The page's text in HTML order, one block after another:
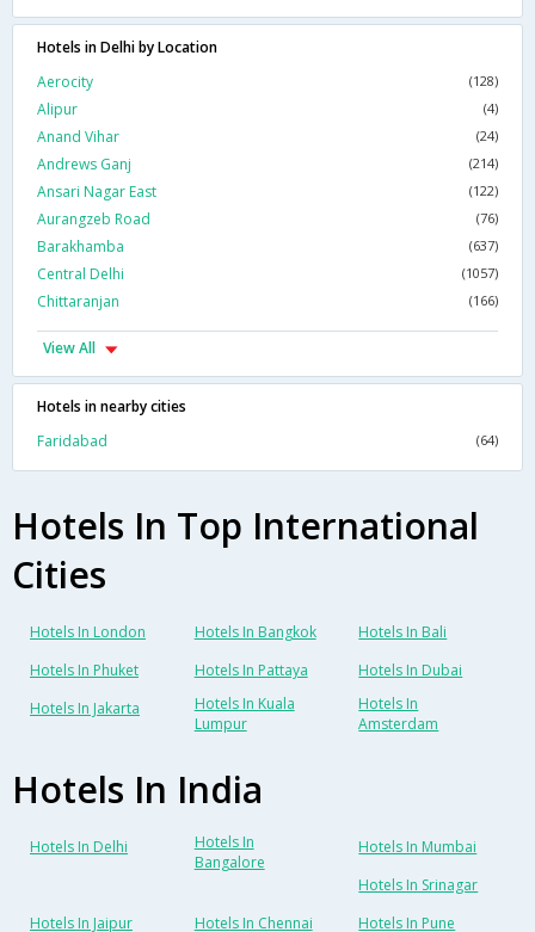
Hotels in Delhi by Location
Aerocity
(128)
Alipur (4)
Anand Vihar (24)
Andrews Ganj (214)
Ansari Nagar East (122)
Aurangzeb Road (76)
Barakhamba (637)
Central Delhi (1057)
Chittaranjan (166)
View All
Hotels in nearby cities
Faridabad
(64)
Hotels In Top International
Cities
Hotels In London Hotels In Bangkok
Hotels In Bali
Hotels In Phuket
Hotels In Pattaya
Hotels In Dubai
Hotels In Jakarta
Hotels In Kuala
Lumpur
Hotels In
Amsterdam
Hotels In India
Hotels In Delhi
Hotels In
Bangalore
Hotels In Mumbai
Hotels In Srinagar
Hotels In Jaipur
Hotels In Chennai Hotels In Pune